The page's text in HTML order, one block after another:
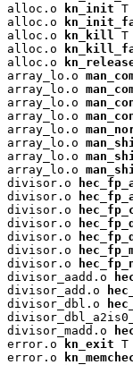
alloc.o
kn_init T
alloc.o
alloc.o
kn_kill T
alloc.o
alloc.o
array_lo.o
array_lo.o
array_lo.o
array_lo.o
array_lo.o
array_lo.o
array_lo.o
array_lo.o
divisor.o
divisor.o
divisor.o
divisor.o
divisor.o
divisor.o
divisor.o
divisor_aadd.o
divisor_add.o
divisor_dbl.o
divisor_madd.o
error.o
kn_exit T
error.o